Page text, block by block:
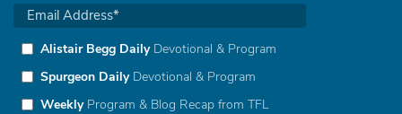
Alistair Begg DailyDevotional & Program
Spurgeon DailyDevotional & Program
WeeklyProgram & Blog Recap from TFL